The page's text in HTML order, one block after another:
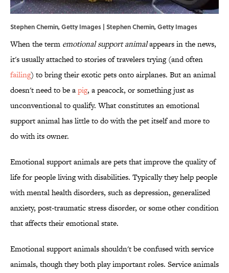
Stephen Chernin, Getty Images | Stephen Chernin, Getty Images
When the term emotional support animalappears in the news,
it's usually attached to stories of travelers trying (and often
failing) to bring their exotic pets onto airplanes. But an animal
doesn't need to be apig, a peacock, or something just as
unconventional to qualify. What constitutes an emotional
support animal has little to do with the pet itself and more to
do with its owner.
Emotional support animals are pets that improve the quality of
life for people living with disabilities. Typically they help people
with mental health disorders, such as depression, generalized
anxiety, post-traumatic stress disorder, or some other condition
that affects their emotional state.
Emotional support animals shouldn't be confused with service
animals, though they both play important roles. Service animals